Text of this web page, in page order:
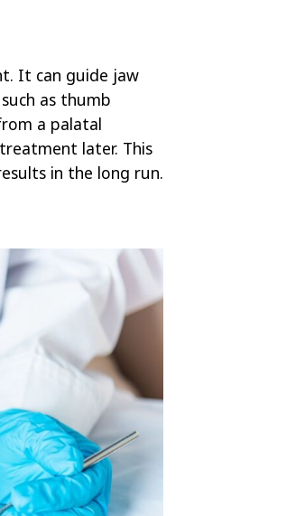
It can guide jaw
as thumb
a palatal
later. This
in the long run.